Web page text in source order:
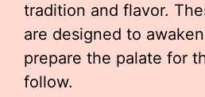
tradition and flavor.
are designed to
prepare the palate for
follow.